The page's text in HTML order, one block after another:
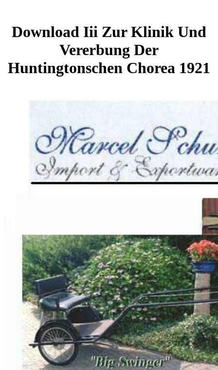
Download Iii Zur Klinik Und
Vererbung Der
Huntingtonschen Chorea 1921